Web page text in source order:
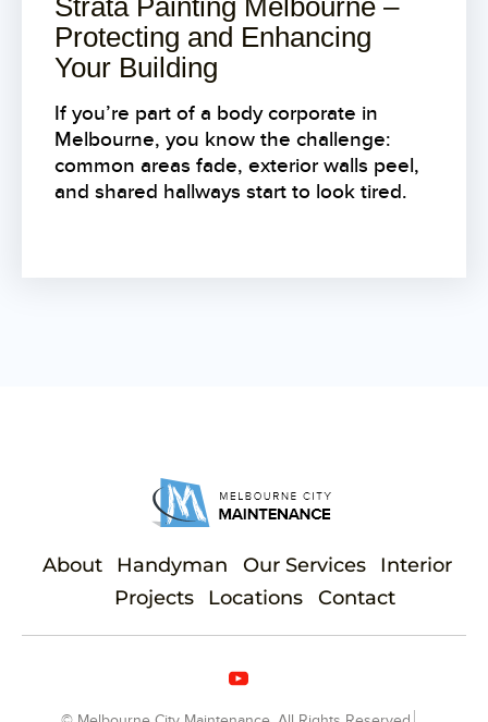
Strata Painting Melbourne –
Protecting and Enhancing
Your Building
If you’re part of a body corporate in
Melbourne, you know the challenge:
common areas fade, exterior walls peel,
and shared hallways start to look tired.
About Handyman Our Services
Interior
Projects
Locations Contact